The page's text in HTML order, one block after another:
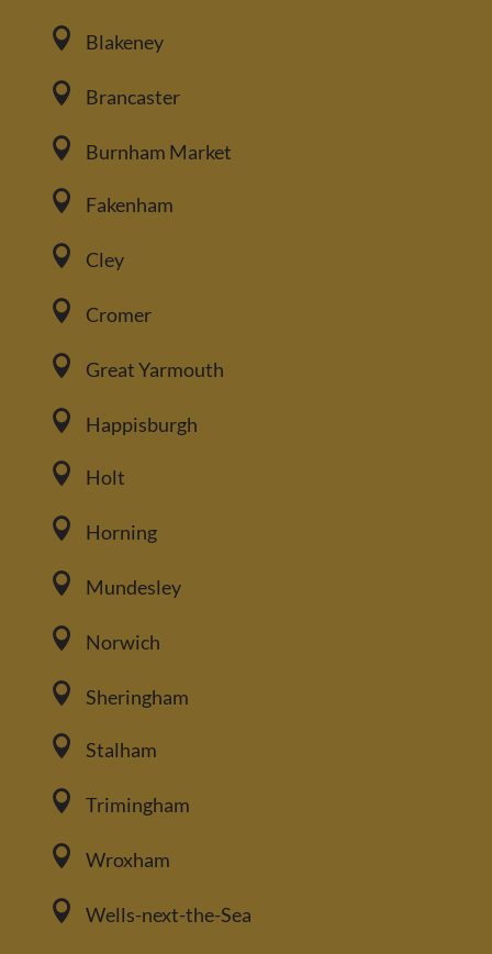
 Blakeney
 Brancaster
 Burnham Market
 Fakenham
 Cley
 Cromer
 Great Yarmouth
 Happisburgh
 Holt
 Horning
 Mundesley
 Norwich
 Sheringham
 Stalham
 Trimingham
 Wroxham
 Wells-next-the-Sea